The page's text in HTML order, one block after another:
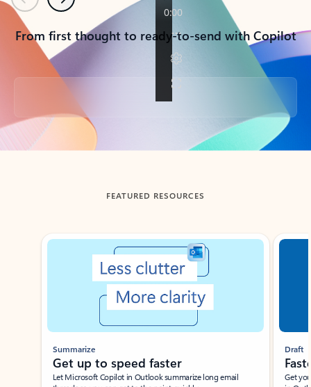
PreviousNext
From first thought to ready-to-send with Copilot
Back to tabs
FEATURED RESOURCES
Showing slide 1 of 3
Summarize
Get up to speed faster ​
Let Microsoft Copilot in Outlook summarize long email
Draft
Get